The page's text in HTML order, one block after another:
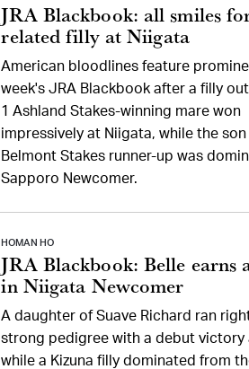
JRA Blackbook: all smiles
related filly at Niigata
American bloodlines feature
week's JRA Blackbook after a filly
1 Ashland Stakes-winning mare won
impressively at Niigata, while the son
Belmont Stakes runner-up was
Sapporo Newcomer.
HOMAN HO
JRA Blackbook: Belle earns
in Niigata Newcomer
A daughter of Suave Richard ran
strong pedigree with a debut victory
while a Kizuna filly dominated from